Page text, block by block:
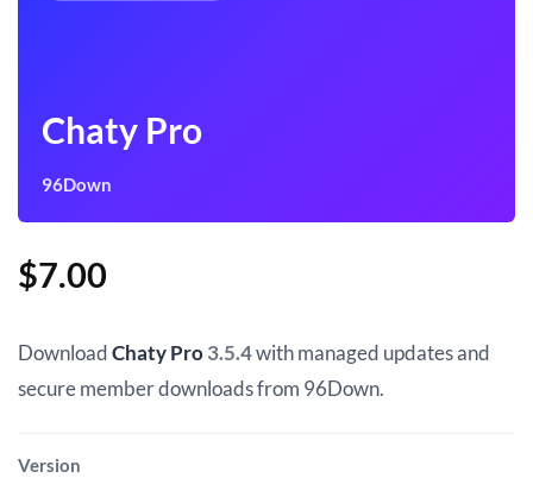
Chaty Pro
96Down
$7.00
DownloadChaty Pro3.5.4with managed updates and
secure member downloads from 96Down.
Version